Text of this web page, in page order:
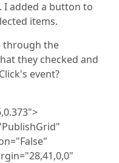
I added a button to
items.
through the
they checked and
event?